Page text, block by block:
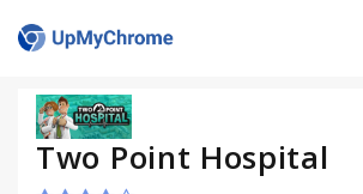
Two Point Hospital